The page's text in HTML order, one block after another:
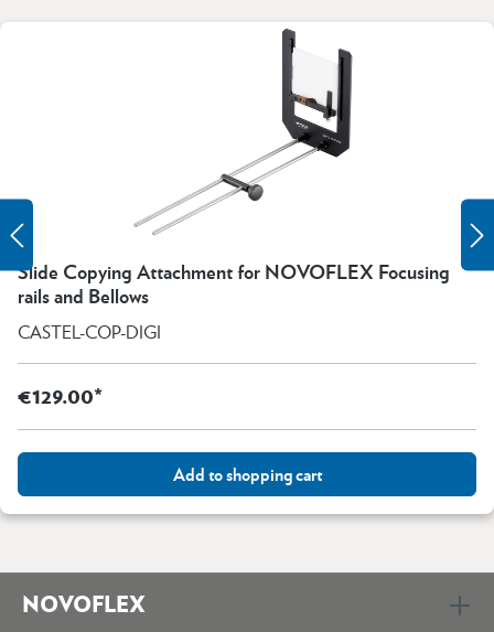
Slide Copying Attachment for NOVOFLEX Focusing
rails and Bellows
CASTEL-COP-DIGI
€129.00*
Add to shopping cart
NOVOFLEX